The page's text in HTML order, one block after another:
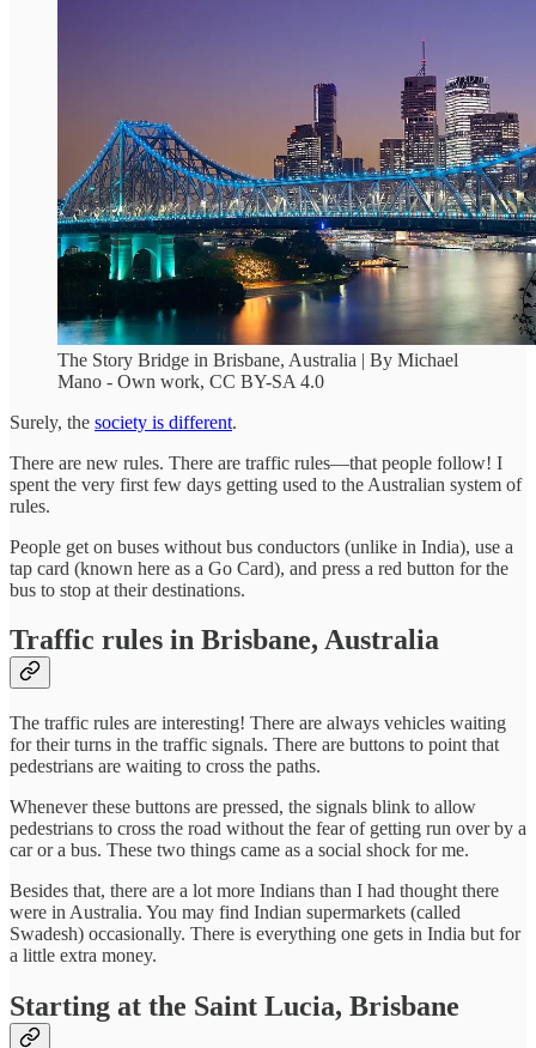
The Story Bridge in Brisbane, Australia | By Michael
Mano - Own work, CC BY-SA 4.0
Surely, the society is different.
There are new rules. There are traffic rules—that people follow! I
spent the very first few days getting used to the Australian system of
rules.
People get on buses without bus conductors (unlike in India), use a
tap card (known here as a Go Card), and press a red button for the
bus to stop at their destinations.
Traffic rules in Brisbane, Australia
The traffic rules are interesting! There are always vehicles waiting
for their turns in the traffic signals. There are buttons to point that
pedestrians are waiting to cross the paths.
Whenever these buttons are pressed, the signals blink to allow
pedestrians to cross the road without the fear of getting run over by a
car or a bus. These two things came as a social shock for me.
Besides that, there are a lot more Indians than I had thought there
were in Australia. You may find Indian supermarkets (called
Swadesh) occasionally. There is everything one gets in India but for
a little extra money.
Starting at the Saint Lucia, Brisbane